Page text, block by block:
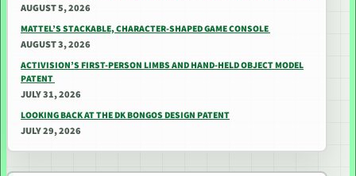
AUGUST 5, 2026
MATTEL’S STACKABLE, CHARACTER-SHAPED GAME CONSOLE
AUGUST 3, 2026
ACTIVISION’S FIRST-PERSON LIMBS AND HAND-HELD OBJECT MODEL
PATENT
JULY 31, 2026
LOOKING BACK AT THE DK BONGOS DESIGN PATENT
JULY 29, 2026